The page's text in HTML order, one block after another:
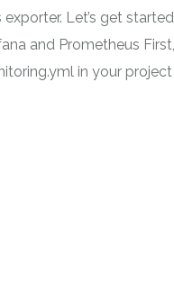
Let’s get
and Prometheus
in your